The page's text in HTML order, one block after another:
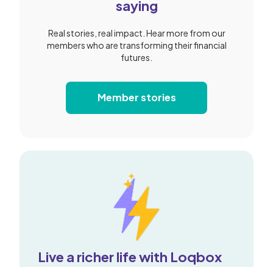
saying
Real stories, real impact. Hear more from our
members who are transforming their financial
futures.
Member stories
Live a richer life with Loqbox